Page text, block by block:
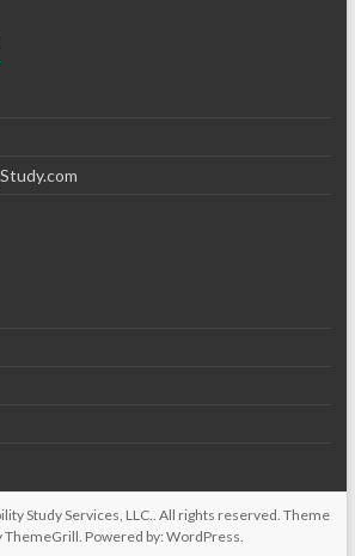
Study Services, LLC. . All rights reserved. Theme
ThemeGrill. Powered by:WordPress